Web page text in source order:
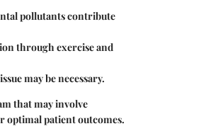
pollutants contribute
through exercise and
may be necessary.
that may involve
optimal patient outcomes.